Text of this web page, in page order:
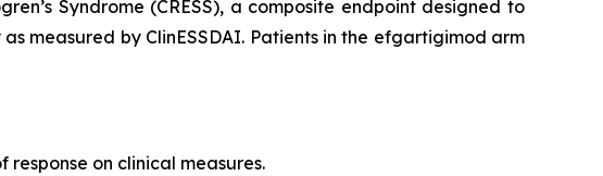
Syndrome (CRESS), a composite endpoint designed to
measured by ClinESSDAI. Patients in the efgartigimod arm
on clinical measures.